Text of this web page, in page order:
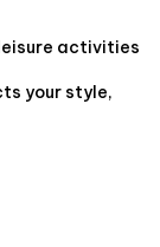
activities
your style,